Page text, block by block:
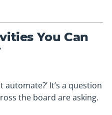
You Can
It’s a question
the board are asking.